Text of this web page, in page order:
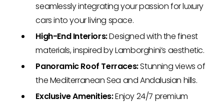
seamlessly integrating your passion for luxury
cars into your living space.
High-End Interiors:Designed with the finest
materials, inspired by Lamborghini’s aesthetic.
Panoramic Roof Terraces:Stunning views of
the Mediterranean Sea and Andalusian hills.
Exclusive Amenities:Enjoy 24/7 premium